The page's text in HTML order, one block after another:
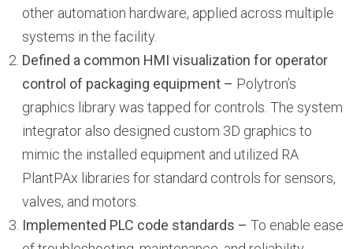
other automation hardware, applied across multiple
systems in the facility.
Defined a common HMI visualization for operator
control of packaging equipment – Polytron’s
graphics library was tapped for controls. The system
integrator also designed custom 3D graphics to
mimic the installed equipment and utilized RA
PlantPAx libraries for standard controls for sensors,
valves, and motors.
Implemented PLC code standards – To enable ease